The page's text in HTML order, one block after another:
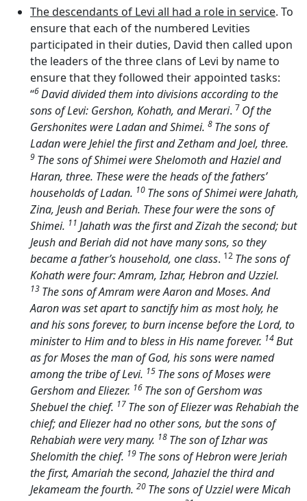
The descendants of Levi all had a role in service. To
ensure that each of the numbered Levities
participated in their duties, David then called upon
the leaders of the three clans of Levi by name to
ensure that they followed their appointed tasks:
“6David divided them into divisions according to the
sons of Levi: Gershon, Kohath, and Merari. 7 Of the
Gershonites were Ladan and Shimei. 8 The sons of
Ladan were Jehiel the first and Zetham and Joel, three.
9 The sons of Shimei were Shelomoth and Haziel and
Haran, three. These were the heads of the fathers’
households of Ladan. 10 The sons of Shimei were Jahath,
Zina, Jeush and Beriah. These four were the sons of
Shimei. 11 Jahath was the first and Zizah the second; but
Jeush and Beriah did not have many sons, so they
became a father’s household, one class. 12 The sons of
Kohath were four: Amram, Izhar, Hebron and Uzziel.
13 The sons of Amram were Aaron and Moses. And
Aaron was set apart to sanctify him as most holy, he
and his sons forever, to burn incense before theLord, to
minister to Him and to bless in His name forever. 14But
as for Moses the man of God, his sons were named
among the tribe of Levi. 15 The sons of Moses were
Gershom and Eliezer. 16 The son of Gershom was
Shebuel the chief. 17 The son of Eliezer was Rehabiah the
chief; and Eliezer had no other sons, but the sons of
Rehabiah were very many. 18 The son of Izhar was
Shelomith the chief. 19 The sons of Hebron were Jeriah
the first, Amariah the second, Jahaziel the third and
Jekameam the fourth. 20 The sons of Uzziel were Micah